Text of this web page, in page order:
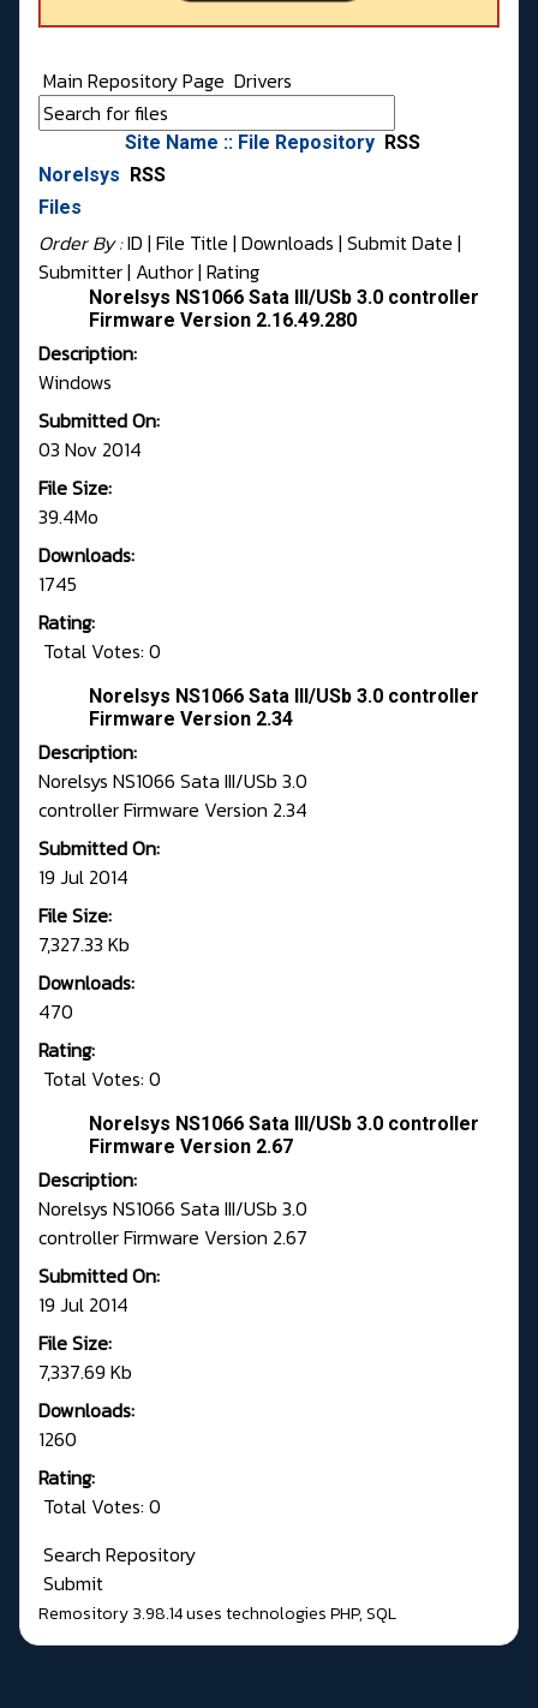
Main Repository Page Drivers
Site Name :: File Repository RSS
Norelsys
RSS
Files
Order By :ID | File Title | Downloads | Submit Date |
Submitter| Author| Rating
Norelsys NS1066 Sata III/USb 3.0 controller
Firmware Version 2.16.49.280
Description:
Windows
Submitted On:
03 Nov 2014
File Size:
39.4Mo
Downloads:
1745
Rating:
Total Votes: 0
Norelsys NS1066 Sata III/USb 3.0 controller
Firmware Version 2.34
Description:
Norelsys NS1066 Sata III/USb 3.0
controller Firmware Version 2.34
Submitted On:
19 Jul 2014
File Size:
7,327.33 Kb
Downloads:
470
Rating:
Total Votes: 0
Norelsys NS1066 Sata III/USb 3.0 controller
Firmware Version 2.67
Description:
Norelsys NS1066 Sata III/USb 3.0
controller Firmware Version 2.67
Submitted On:
19 Jul 2014
File Size:
7,337.69 Kb
Downloads:
1260
Rating:
Total Votes: 0
Search Repository
Submit
Remository 3.98.14uses technologiesPHP,SQL